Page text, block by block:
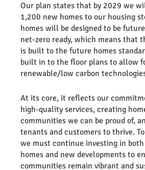
Our plan states that by 2029 we
1,200 new homes to our housing
homes will be designed to be
net-zero ready, which means that
is built to the future homes
built in to the floor plans to allow
renewable/low carbon
At its core, it reflects our
high-quality services, creating
communities we can be proud of,
tenants and customers to thrive.
we must continue investing in
homes and new developments to
communities remain vibrant and